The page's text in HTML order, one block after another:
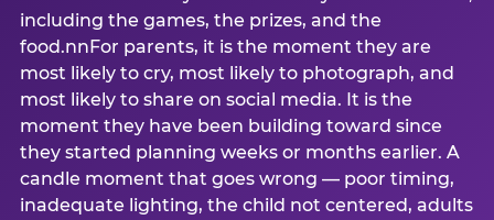
including the games, the prizes, and the
food.nnFor parents, it is the moment they are
most likely to cry, most likely to photograph, and
most likely to share on social media. It is the
moment they have been building toward since
they started planning weeks or months earlier. A
candle moment that goes wrong — poor timing,
inadequate lighting, the child not centered, adults